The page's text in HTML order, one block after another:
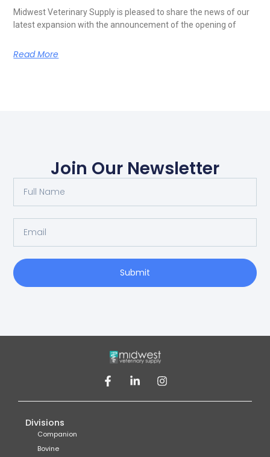
Midwest Veterinary Supply is pleased to share the news of our
latest expansion with the announcement of the opening of
Read More
Join Our Newsletter
Submit
Divisions
Companion
Bovine